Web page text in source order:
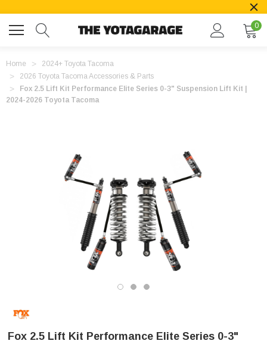
0
Home
2024+ Toyota Tacoma
2026 Toyota Tacoma Accessories & Parts
Fox 2.5 Lift Kit Performance Elite Series 0-3" Suspension Lift Kit |
2024-2026 Toyota Tacoma
Fox 2.5 Lift Kit Performance Elite Series 0-3"